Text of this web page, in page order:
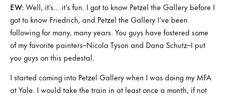
EW: Well, it’s… it’s fun. I got to know Petzel the Gallery before I
got to know Friedrich, and Petzel the Gallery I’ve been
following for many, many years. You guys have fostered some
of my favorite painters–Nicola Tyson and Dana Schutz–I put
you guys on this pedestal.
I started coming into Petzel Gallery when I was doing my MFA
at Yale. I would take the train in at least once a month, if not